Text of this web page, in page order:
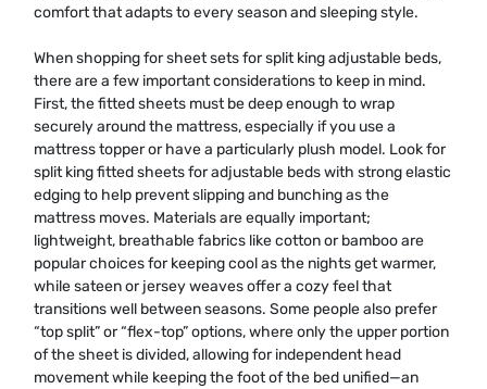
comfort that adapts to every season and sleeping style.
When shopping for sheet sets for split king adjustable beds,
there are a few important considerations to keep in mind.
First, the fitted sheets must be deep enough to wrap
securely around the mattress, especially if you use a
mattress topper or have a particularly plush model. Look for
split king fitted sheets for adjustable beds with strong elastic
edging to help prevent slipping and bunching as the
mattress moves. Materials are equally important;
lightweight, breathable fabrics like cotton or bamboo are
popular choices for keeping cool as the nights get warmer,
while sateen or jersey weaves offer a cozy feel that
transitions well between seasons. Some people also prefer
“top split” or “flex-top” options, where only the upper portion
of the sheet is divided, allowing for independent head
movement while keeping the foot of the bed unified—an